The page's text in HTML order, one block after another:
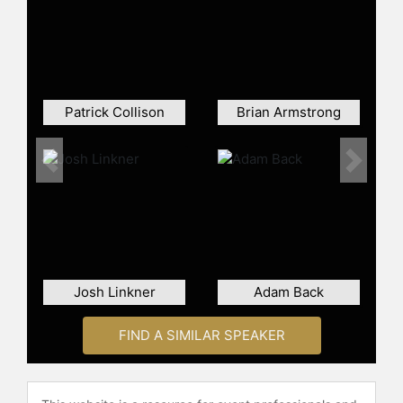
conferences, on broadcast and
online platforms, and in interviews,
high-growth companies, building for
recognized voice among engineers,
founders, policymakers, and
business leaders.
Collison has been profiled by major
Patrick Collison Brian Armstrong
Josh Linkner Adam Back
Previous Next
FIND A SIMILAR SPEAKER